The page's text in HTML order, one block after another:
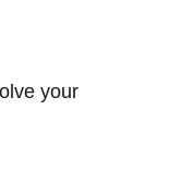
your